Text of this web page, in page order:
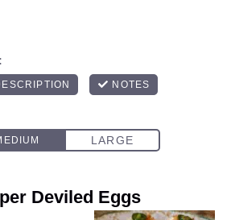
Deviled Eggs